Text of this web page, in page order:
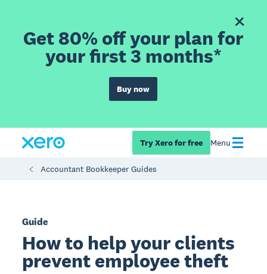
Get 80% off your plan for
your first 3 months*
Buy now
Try Xero for free Menu
Accountant Bookkeeper Guides
Guide
How to help your clients
prevent employee theft